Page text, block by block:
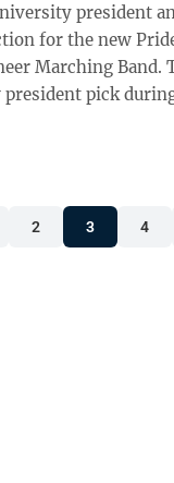
president
for the new
Band. The BOG voted to
president pick
2 3 4